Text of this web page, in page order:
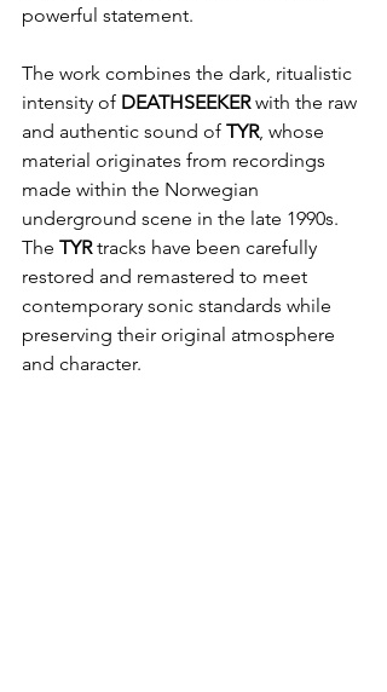
powerful statement.
The work combines the dark, ritualistic
intensity of DEATHSEEKER with the raw
and authentic sound of TYR, whose
material originates from recordings
made within the Norwegian
underground scene in the late 1990s.
The TYR tracks have been carefully
restored and remastered to meet
contemporary sonic standards while
preserving their original atmosphere
and character.